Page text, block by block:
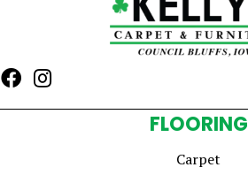
FLOORING
Carpet